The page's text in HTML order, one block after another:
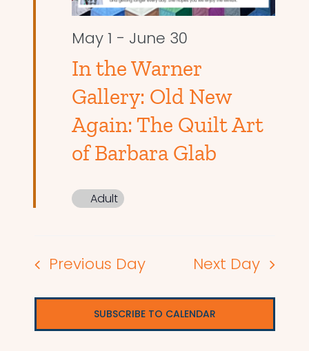
May 1 - June 30
In the Warner
Gallery: Old New
Again: The Quilt Art
of Barbara Glab
Adult
Previous Day Next Day
SUBSCRIBE TO CALENDAR